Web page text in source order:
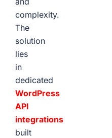
complexity.
The
solution
lies
in
dedicated
WordPress
API
integrations
built